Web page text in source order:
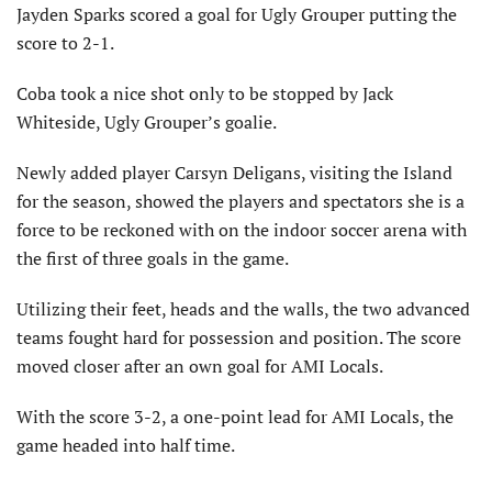
Jayden Sparks scored a goal for Ugly Grouper putting the
score to 2-1.
Coba took a nice shot only to be stopped by Jack
Whiteside, Ugly Grouper’s goalie.
Newly added player Carsyn Deligans, visiting the Island
for the season, showed the players and spectators she is a
force to be reckoned with on the indoor soccer arena with
the first of three goals in the game.
Utilizing their feet, heads and the walls, the two advanced
teams fought hard for possession and position. The score
moved closer after an own goal for AMI Locals.
With the score 3-2, a one-point lead for AMI Locals, the
game headed into half time.